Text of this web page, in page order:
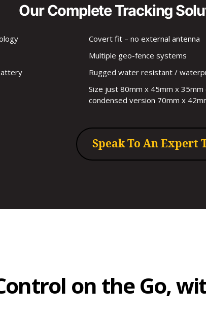
Our Complete Tracking
Covert fit – no external antenna
Multiple geo-fence systems
Rugged water resistant /
Size just 80mm x 45mm x 35mm
condensed version 70mm x
Speak To An Expert
on the Go,